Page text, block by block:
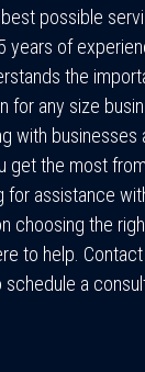
possible
years of
the
for any size
with businesses
get the most
for assistance
choosing the
to help.
a